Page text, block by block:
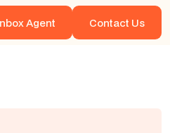
Agent Contact Us